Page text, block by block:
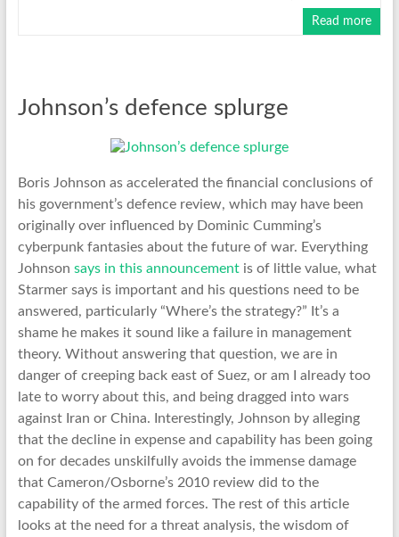
Read more
Johnson’s defence splurge
Boris Johnson as accelerated the financial conclusions of
his government’s defence review, which may have been
originally over influenced by Dominic Cumming’s
cyberpunk fantasies about the future of war. Everything
Johnson says in this announcementis of little value, what
Starmer says is important and his questions need to be
answered, particularly “Where’s the strategy?” It’s a
shame he makes it sound like a failure in management
theory. Without answering that question, we are in
danger of creeping back east of Suez, or am I already too
late to worry about this, and being dragged into wars
against Iran or China. Interestingly, Johnson by alleging
that the decline in expense and capability has been going
on for decades unskilfully avoids the immense damage
that Cameron/Osborne’s 2010 review did to the
capability of the armed forces. The rest of this article
looks at the need for a threat analysis, the wisdom of